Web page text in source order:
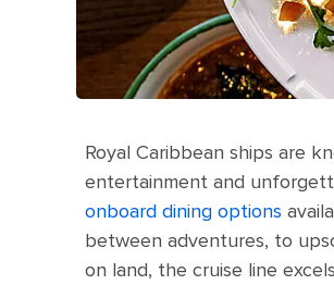
Royal Caribbean ships are
entertainment and
onboard dining options
between adventures, to
on land, the cruise line